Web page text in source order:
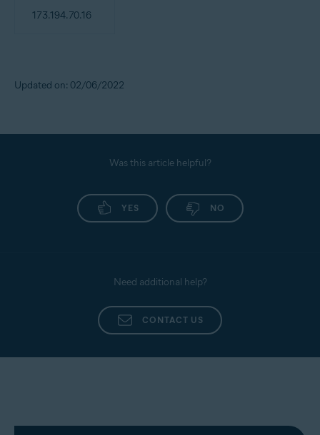
173.194.70.16
Updated on: 02/06/2022
Was this article helpful?
YES NO
Need additional help?
CONTACT US